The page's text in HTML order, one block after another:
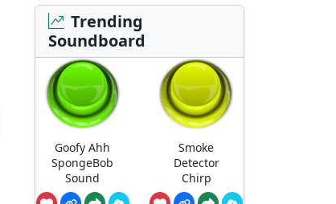
Trending
Soundboard
Goofy Ahh
SpongeBob
Sound
Smoke
Detector
Chirp